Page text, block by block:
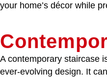
your home’s décor while
A contemporary staircase
ever-evolving design. It